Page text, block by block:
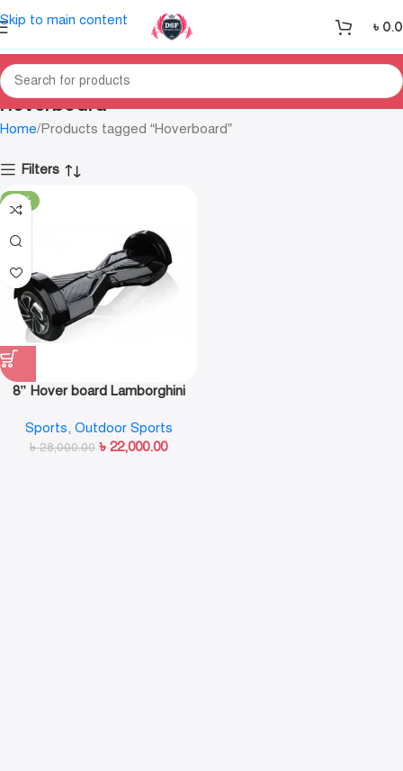
Skip to main content ৳
Hoverboard
Home Products tagged “Hoverboard”
Filters
-21%
8” Hover board Lamborghini
Sports, Outdoor Sports
৳28,000.00 ৳ 22,000.00